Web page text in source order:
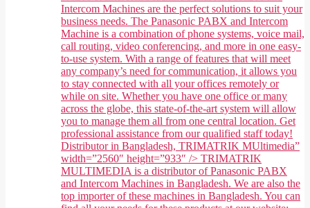
Intercom Machines are the perfect solutions to suit your
business needs. The Panasonic PABX and Intercom
Machine is a combination of phone systems, voice mail,
call routing, video conferencing, and more in one easy-
to-use system. With a range of features that will meet
any company’s need for communication, it allows you
to stay connected with all your offices remotely or
while on site. Whether you have one office or many
across the globe, this state-of-the-art system will allow
you to manage them all from one central location. Get
professional assistance from our qualified staff today!
Distributor in Bangladesh, TRIMATRIK MUltimedia”
width=”2560″ height=”933″ /> TRIMATRIK
MULTIMEDIA is a distributor of Panasonic PABX
and Intercom Machines in Bangladesh. We are also the
top importer of these machines in Bangladesh. You can